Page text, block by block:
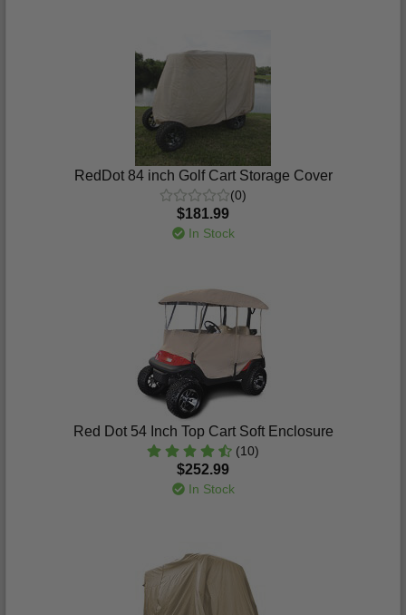
RedDot 84 inch Golf Cart Storage Cover
(0)
$181.99
In Stock
Red Dot 54 Inch Top Cart Soft Enclosure
(10)
$252.99
In Stock